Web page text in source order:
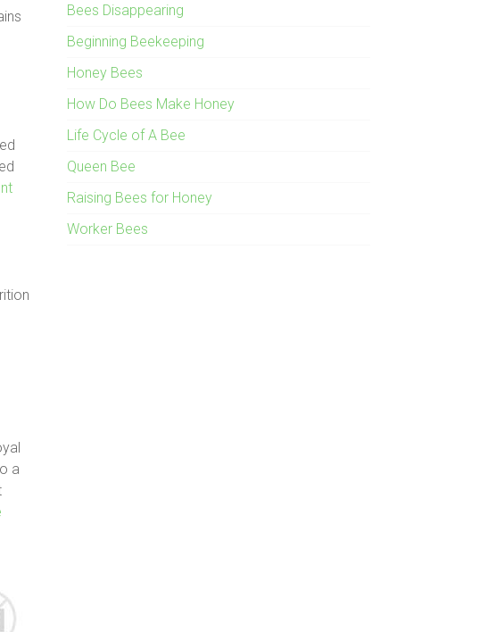
a
Bees Disappearing
Beginning Beekeeping
Honey Bees
How Do Bees Make Honey
Life Cycle of A Bee
Queen Bee
Raising Bees for Honey
Worker Bees